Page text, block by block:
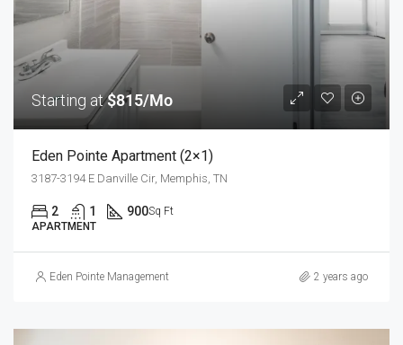
Starting at$815/Mo
Eden Pointe Apartment (2×1)
3187-3194 E Danville Cir, Memphis, TN
2 1 900Sq Ft
APARTMENT
Eden Pointe Management 2 years ago